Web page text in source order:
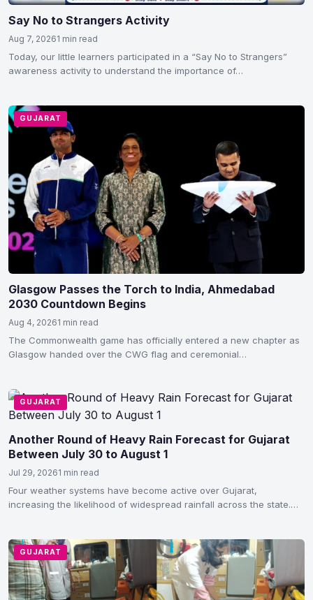
Say No to Strangers Activity
Aug 7, 20261 min read
Today, our little learners participated in a “Say No to Strangers”
awareness activity to understand the importance of…
GUJARAT
Glasgow Passes the Torch to India, Ahmedabad
2030 Countdown Begins
Aug 4, 20261 min read
The Commonwealth game has officially entered a new chapter as
Glasgow handed over the CWG flag and ceremonial…
GUJARAT
Another Round of Heavy Rain Forecast for Gujarat
Between July 30 to August 1
Jul 29, 20261 min read
Four weather systems have become active over Gujarat,
increasing the likelihood of widespread rainfall across the state.
GUJARAT